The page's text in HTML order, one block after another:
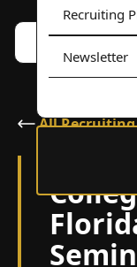
Recruiting
Newsletter
All